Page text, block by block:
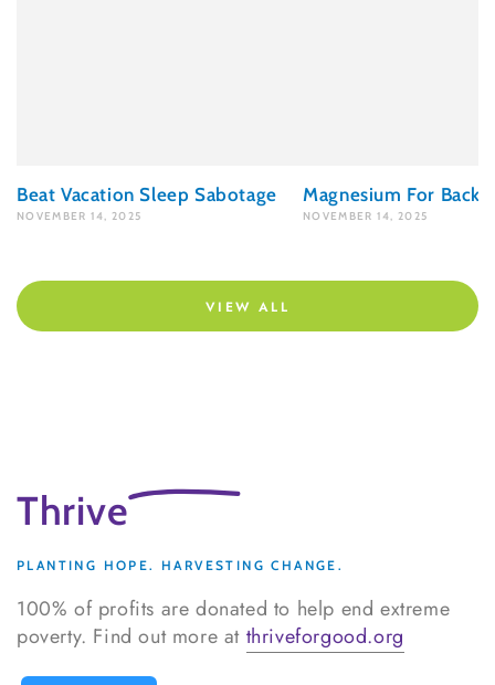
Beat Vacation Sleep Sabotage
NOVEMBER 14, 2025
Magnesium For Back
NOVEMBER 14, 2025
VIEW ALL
Thrive
PLANTING HOPE. HARVESTING CHANGE.
100% of profits are donated to help end extreme
poverty. Find out more at thriveforgood.org